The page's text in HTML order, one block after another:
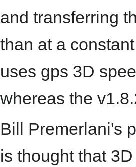
and transferring
than at a
uses gps 3D
whereas the
Bill Premerlani's
is thought that